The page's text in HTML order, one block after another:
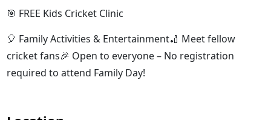
🎯 FREE Kids Cricket Clinic
🎈 Family Activities & Entertainment🏏 Meet fellow
cricket fans🎉 Open to everyone – No registration
required to attend Family Day!